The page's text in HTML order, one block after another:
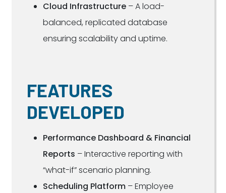
Cloud Infrastructure – A load-
balanced, replicated database
ensuring scalability and uptime.
FEATURES
DEVELOPED
Performance Dashboard & Financial
Reports – Interactive reporting with
“what-if” scenario planning.
Scheduling Platform – Employee